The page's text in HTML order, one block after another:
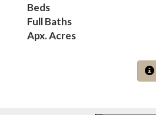
Beds
Full Baths
Apx. Acres